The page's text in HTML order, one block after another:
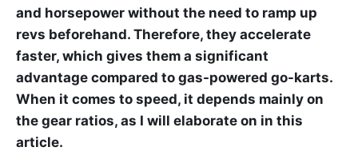
and horsepower without the need to ramp up
revs beforehand. Therefore, they accelerate
faster, which gives them a significant
advantage compared to gas-powered go-karts.
When it comes to speed, it depends mainly on
the gear ratios, as I will elaborate on in this
article.